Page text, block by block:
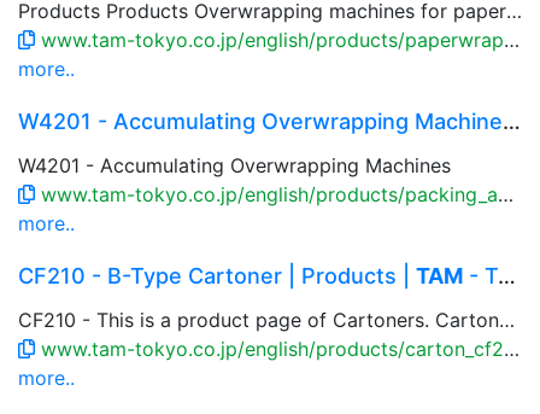
Products Products Overwrapping machines for paper products Overwrapping machines for paper products Delicate paper pr...
www.tam-tokyo.co.jp/english/products/paperwrap.html
more..
W4201 - Accumulating Overwrapping Machines | Pr...
W4201 - Accumulating Overwrapping Machines
www.tam-tokyo.co.jp/english/products/packing_accumulate_w4201.html
more..
CF210 - B-Type Cartoner | Products | TAM - Toky...
CF210 - This is a product page of Cartoners. Cartoner is the automatic machine to make and form cartons, load product into the carton, and close the flaps without damaging them. Combination of the production line and pick-and-place robot, it is possible to case the product such as foods, pharmaceutical, cosmetic product and retort pouches.
www.tam-tokyo.co.jp/english/products/carton_cf210.html
more..